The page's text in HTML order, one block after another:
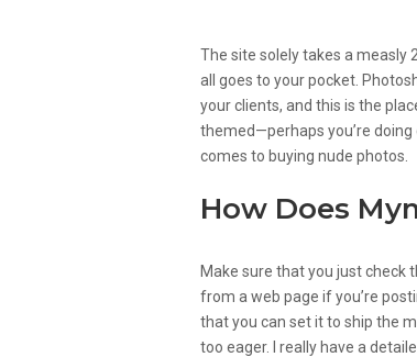
The site solely takes a
all goes to your pocket.
your clients, and this is the
themed—perhaps you’re
comes to buying nude photos.
How Does
Make sure that you just check
from a web page if you’re
that you can set it to ship the
too eager. I really have a